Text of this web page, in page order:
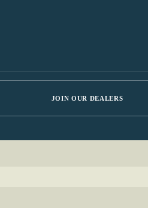
JOIN OUR DEALERS